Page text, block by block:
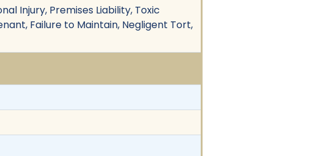
Injury, Premises Liability, Toxic
Failure to Maintain, Negligent Tort,